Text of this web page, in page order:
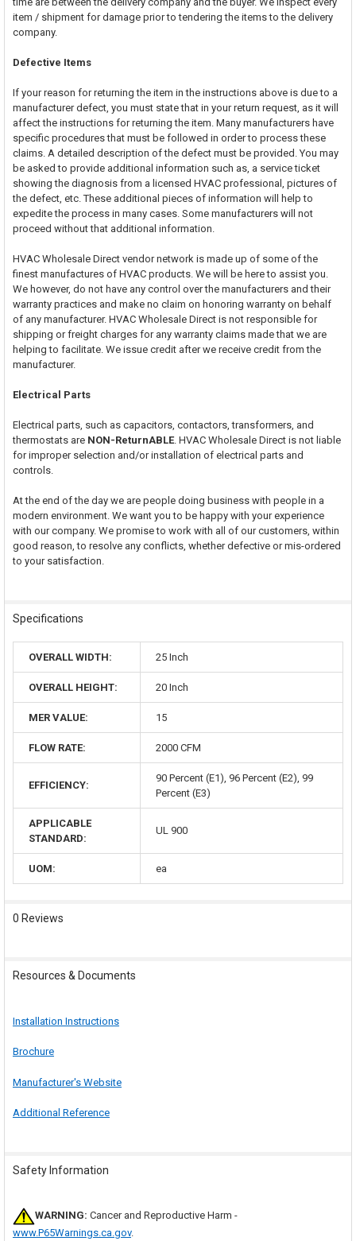
item / shipment for damage prior to tendering the items to the delivery
company.
Defective Items
If your reason for returning the item in the instructions above is due to a
manufacturer defect, you must state that in your return request, as it will
affect the instructions for returning the item. Many manufacturers have
specific procedures that must be followed in order to process these
claims. A detailed description of the defect must be provided. You may
be asked to provide additional information such as, a service ticket
showing the diagnosis from a licensed HVAC professional, pictures of
the defect, etc. These additional pieces of information will help to
expedite the process in many cases. Some manufacturers will not
proceed without that additional information.
HVAC Wholesale Direct vendor network is made up of some of the
finest manufactures of HVAC products. We will be here to assist you.
We however, do not have any control over the manufacturers and their
warranty practices and make no claim on honoring warranty on behalf
of any manufacturer. HVAC Wholesale Direct is not responsible for
shipping or freight charges for any warranty claims made that we are
helping to facilitate. We issue credit after we receive credit from the
manufacturer.
Electrical Parts
Electrical parts, such as capacitors, contactors, transformers, and
thermostats are NON-ReturnABLE. HVAC Wholesale Direct is not liable
for improper selection and/or installation of electrical parts and
controls.
At the end of the day we are people doing business with people in a
modern environment. We want you to be happy with your experience
with our company. We promise to work with all of our customers, within
good reason, to resolve any conflicts, whether defective or mis-ordered
to your satisfaction.
Specifications
OVERALL WIDTH: 25 Inch
OVERALL HEIGHT: 20 Inch
MER VALUE: 15
FLOW RATE: 2000 CFM
EFFICIENCY:
90 Percent (E1), 96 Percent (E2), 99
Percent (E3)
APPLICABLE
STANDARD:
UL 900
UOM: ea
0 Reviews
Resources & Documents
Installation Instructions
Brochure
Manufacturer's Website
Additional Reference
Safety Information
WARNING: Cancer and Reproductive Harm -
www.P65Warnings.ca.gov.